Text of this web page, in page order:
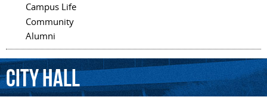
Campus Life
Community
Alumni
CityHall